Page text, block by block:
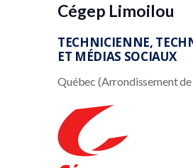
Cégep Limoilou
TECHNICIENNE,
ET MÉDIAS SOCIAUX
Québec (Arrondissement